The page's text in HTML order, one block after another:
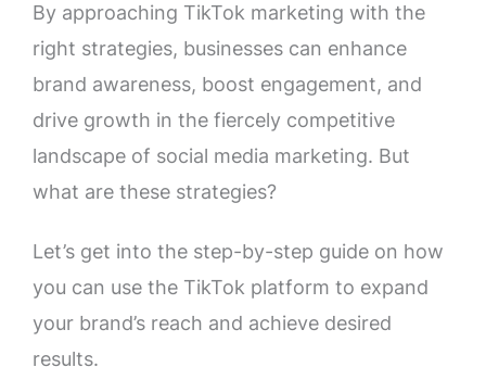
By approaching TikTok marketing with the
right strategies, businesses can enhance
brand awareness, boost engagement, and
drive growth in the fiercely competitive
landscape of social media marketing. But
what are these strategies?
Let’s get into the step-by-step guide on how
you can use the TikTok platform to expand
your brand’s reach and achieve desired
results.